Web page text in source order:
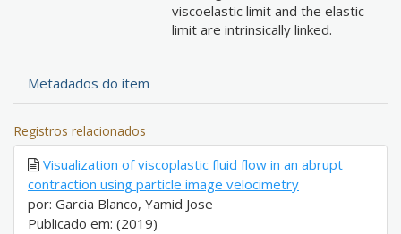
viscoelastic limit and the elastic
limit are intrinsically linked.
Metadados do item
Registros relacionados
Visualization of viscoplastic fluid flow in an abrupt
contraction using particle image velocimetry
por: Garcia Blanco, Yamid Jose
Publicado em: (2019)